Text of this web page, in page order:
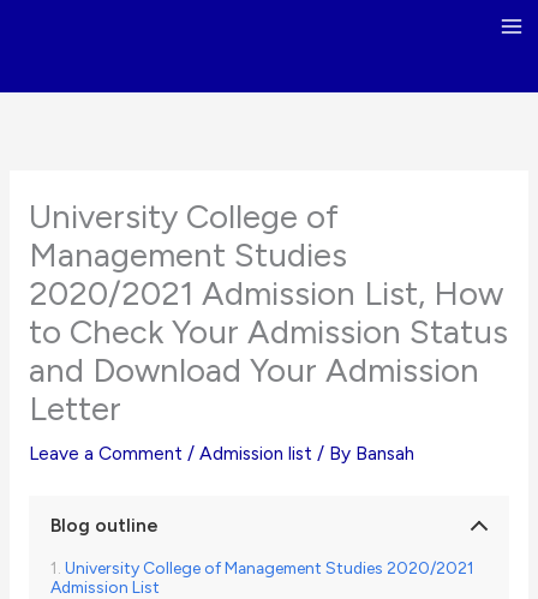
University College of
Management Studies
2020/2021 Admission List, How
to Check Your Admission Status
and Download Your Admission
Letter
Leave a Comment / Admission list / By Bansah
Blog outline
University College of Management Studies 2020/2021
Admission List